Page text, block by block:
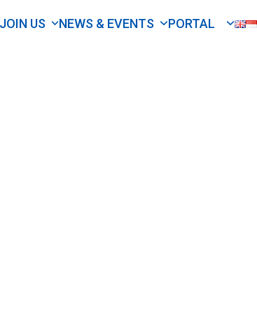
JOIN US NEWS & EVENTS PORTAL